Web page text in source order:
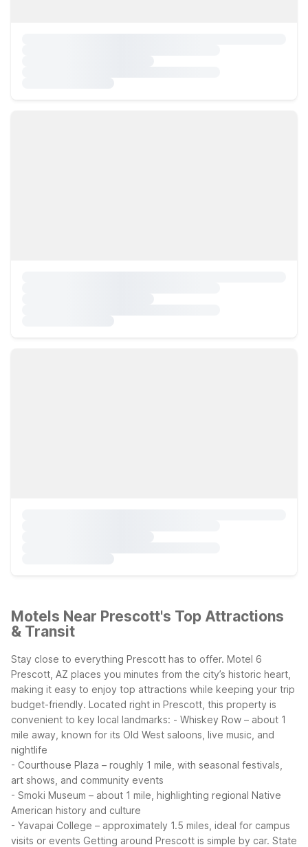
Motels Near Prescott's Top Attractions
& Transit
Stay close to everything Prescott has to offer. Motel 6
Prescott, AZ places you minutes from the city’s historic heart,
making it easy to enjoy top attractions while keeping your trip
budget-friendly. Located right in Prescott, this property is
convenient to key local landmarks: - Whiskey Row – about 1
mile away, known for its Old West saloons, live music, and
nightlife
- Courthouse Plaza – roughly 1 mile, with seasonal festivals,
art shows, and community events
- Smoki Museum – about 1 mile, highlighting regional Native
American history and culture
- Yavapai College – approximately 1.5 miles, ideal for campus
visits or events Getting around Prescott is simple by car. State